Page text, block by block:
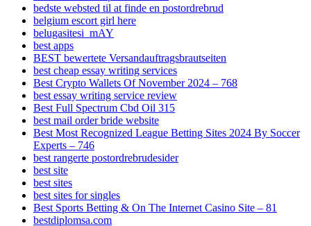
bedste websted til at finde en postordrebrud
belgium escort girl here
belugasitesi_mAY
best apps
BEST bewertete Versandauftragsbrautseiten
best cheap essay writing services
Best Crypto Wallets Of November 2024 – 768
best essay writing service review
Best Full Spectrum Cbd Oil 315
best mail order bride website
Best Most Recognized League Betting Sites 2024 By Soccer
Experts – 746
best rangerte postordrebrudesider
best site
best sites
best sites for singles
Best Sports Betting & On The Internet Casino Site – 81
bestdiplomsa.com